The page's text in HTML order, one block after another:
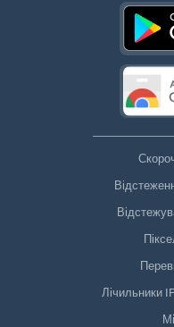
Лічильники